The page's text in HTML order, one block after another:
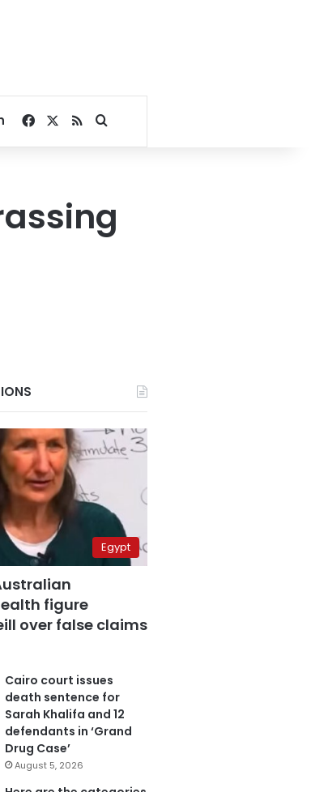
Facebook
RSSSearch for
Egypt
figure
over false claims
Cairo court issues
death sentence for
Sarah Khalifa and 12
defendants in ‘Grand
Drug Case’
August 5, 2026